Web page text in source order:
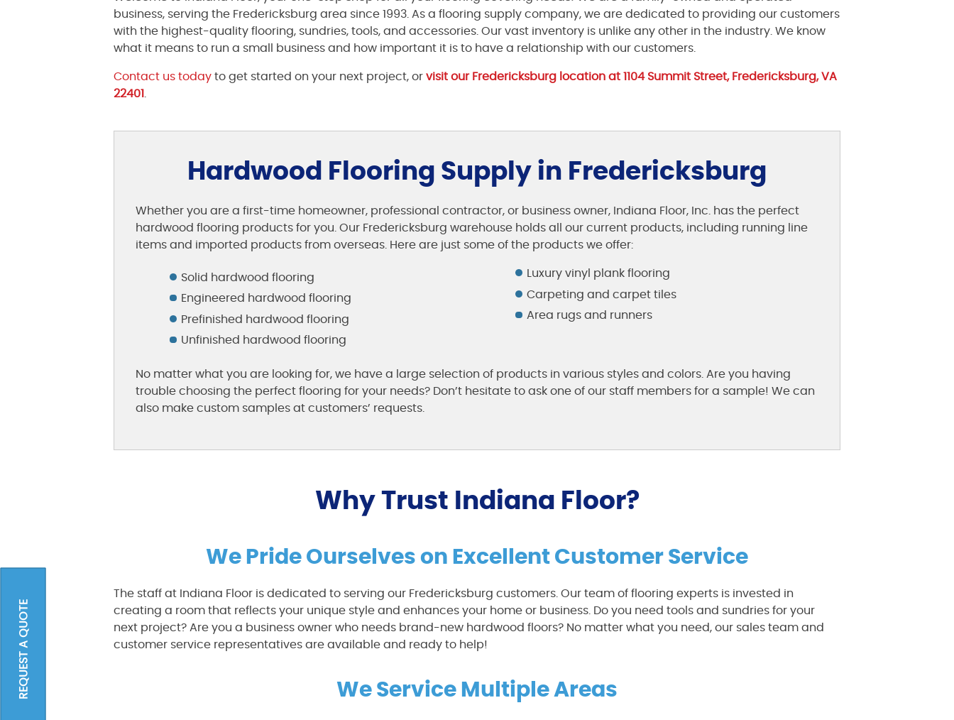
REQUEST A QUOTE
business, serving the Fredericksburg area since 1993. As a flooring supply company, we are dedicated to providing our customers
with the highest-quality flooring, sundries, tools, and accessories. Our vast inventory is unlike any other in the industry. We know
what it means to run a small business and how important it is to have a relationship with our customers.
Contact us today to get started on your next project, or visit our Fredericksburg location at 1104 Summit Street, Fredericksburg, VA
22401
Hardwood Flooring Supply in Fredericksburg
Whether you are a first-time homeowner, professional contractor, or business owner, Indiana Floor, Inc. has the perfect
hardwood flooring products for you. Our Fredericksburg warehouse holds all our current products, including running line
items and imported products from overseas. Here are just some of the products we offer:
Solid hardwood flooring
Engineered hardwood flooring
Prefinished hardwood flooring
Unfinished hardwood flooring
Luxury vinyl plank flooring
Carpeting and carpet tiles
Area rugs and runners
No matter what you are looking for, we have a large selection of products in various styles and colors. Are you having
trouble choosing the perfect flooring for your needs? Don’t hesitate to ask one of our staff members for a sample! We can
also make custom samples at customers’ requests.
Why Trust Indiana Floor?
We Pride Ourselves on Excellent Customer Service
The staff at Indiana Floor is dedicated to serving our Fredericksburg customers. Our team of flooring experts is invested in
creating a room that reflects your unique style and enhances your home or business. Do you need tools and sundries for your
next project? Are you a business owner who needs brand-new hardwood floors? No matter what you need, our sales team and
customer service representatives are available and ready to help!
We Service Multiple Areas